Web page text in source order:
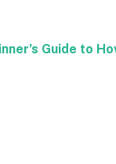
Guide to